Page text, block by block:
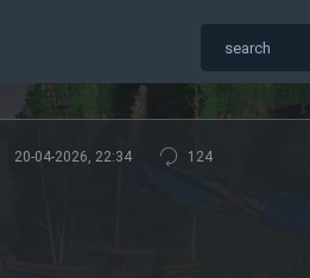
20-04-2026, 22:34 124